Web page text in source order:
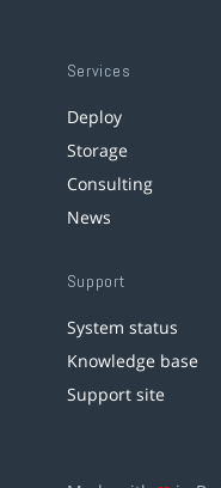
Services
Deploy
Storage
Consulting
News
Support
System status
Knowledge base
Support site